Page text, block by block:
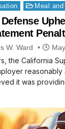
Meal
W. Ward
the California
it was